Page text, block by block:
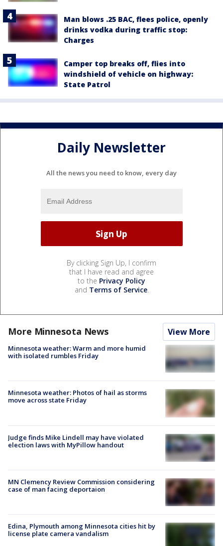
Man blows .25 BAC, flees police, openly
drinks vodka during traffic stop:
Charges
Camper top breaks off, flies into
windshield of vehicle on highway:
State Patrol
Daily Newsletter
All the news you need to know, every day
By clicking Sign Up, I confirm
that I have read and agree
to the Privacy Policy
and Terms of Service.
More Minnesota News View More
Minnesota weather: Warm and more humid
with isolated rumbles Friday
Minnesota weather: Photos of hail as storms
move across state Friday
Judge finds Mike Lindell may have violated
election laws with MyPillow handout
MN Clemency Review Commission considering
case of man facing deportaion
Edina, Plymouth among Minnesota cities hit by
license plate camera vandalism